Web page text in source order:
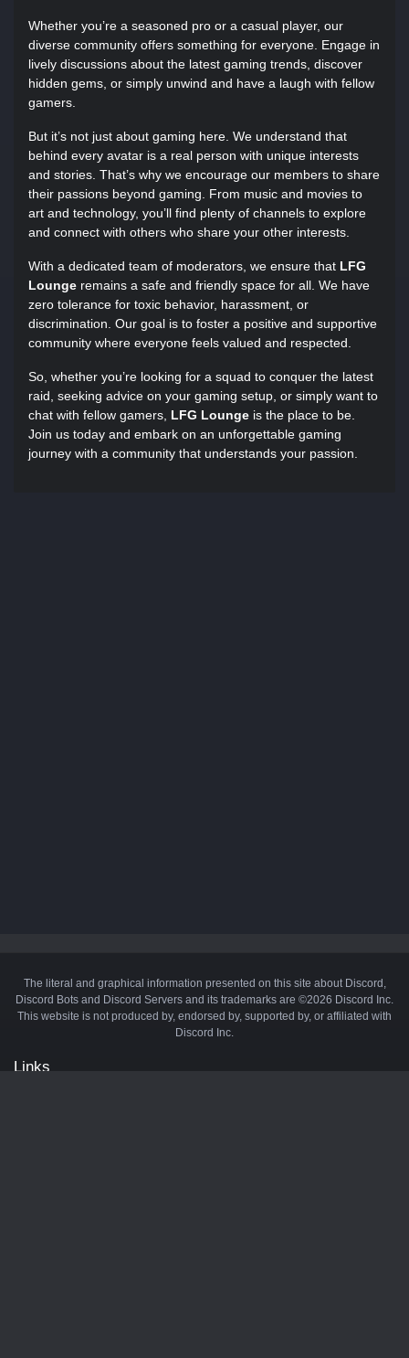
Whether you’re a seasoned pro or a casual player, our
diverse community offers something for everyone. Engage in
lively discussions about the latest gaming trends, discover
hidden gems, or simply unwind and have a laugh with fellow
gamers.
But it’s not just about gaming here. We understand that
behind every avatar is a real person with unique interests
and stories. That’s why we encourage our members to share
their passions beyond gaming. From music and movies to
art and technology, you’ll find plenty of channels to explore
and connect with others who share your other interests.
With a dedicated team of moderators, we ensure that LFG
Lounge remains a safe and friendly space for all. We have
zero tolerance for toxic behavior, harassment, or
discrimination. Our goal is to foster a positive and supportive
community where everyone feels valued and respected.
So, whether you’re looking for a squad to conquer the latest
raid, seeking advice on your gaming setup, or simply want to
chat with fellow gamers, LFG Lounge is the place to be.
Join us today and embark on an unforgettable gaming
journey with a community that understands your passion.
The literal and graphical information presented on this site about Discord,
Discord Bots and Discord Servers and its trademarks are ©2026 Discord Inc.
This website is not produced by, endorsed by, supported by, or affiliated with
Discord Inc.
Links